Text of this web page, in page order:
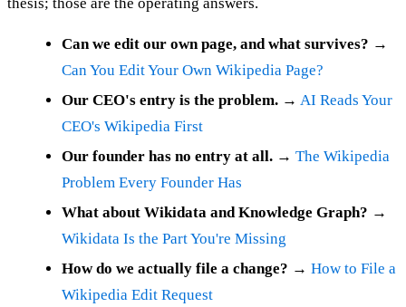
Can we edit our own page, and what survives? →
Can You Edit Your Own Wikipedia Page?
Our CEO's entry is the problem. → AI Reads Your
CEO's Wikipedia First
Our founder has no entry at all. → The Wikipedia
Problem Every Founder Has
What about Wikidata and Knowledge Graph? →
Wikidata Is the Part You're Missing
How do we actually file a change? → How to File a
Wikipedia Edit Request